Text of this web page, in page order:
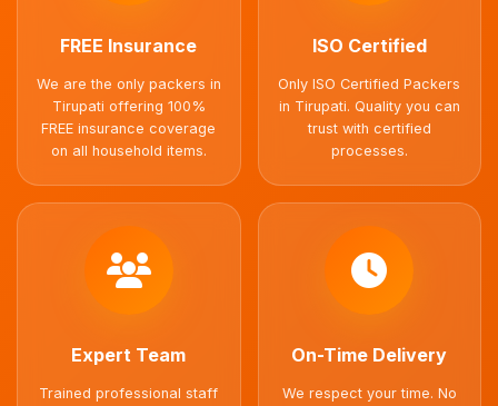
FREE Insurance
We are the only packers in
Tirupati offering 100%
FREE insurance coverage
on all household items.
ISO Certified
Only ISO Certified Packers
in Tirupati. Quality you can
trust with certified
processes.
Expert Team
Trained professional staff
On-Time Delivery
We respect your time. No